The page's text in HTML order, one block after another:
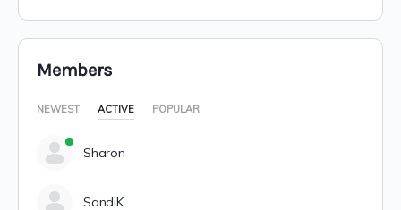
Members
NEWEST ACTIVE POPULAR
Sharon
SandiK